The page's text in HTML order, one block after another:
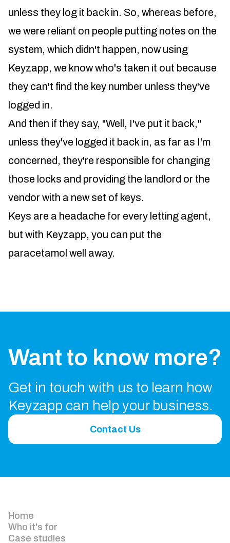
unless they log it back in. So, whereas before,
we were reliant on people putting notes on the
system, which didn't happen, now using
Keyzapp, we know who's taken it out because
they can't find the key number unless they've
logged in.
And then if they say, "Well, I've put it back,"
unless they've logged it back in, as far as I'm
concerned, they're responsible for changing
those locks and providing the landlord or the
vendor with a new set of keys.
Keys are a headache for every letting agent,
but with Keyzapp, you can put the
paracetamol well away.
Want to know more?
Get in touch with us to learn how
Keyzapp can help your business.
Contact Us
Home
Who it's for
Case studies